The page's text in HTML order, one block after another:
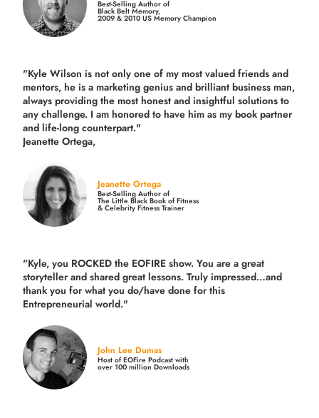
Best-Selling Author of
Black Belt Memory,
2009 & 2010 US Memory Champion
"Kyle Wilson is not only one of my most valued friends and
mentors, he is a marketing genius and brilliant business man,
always providing the most honest and insightful solutions to
any challenge. I am honored to have him as my book partner
and life-long counterpart."
Jeanette Ortega,
Jeanette Ortega
Best-Selling Author of
The Little Black Book of Fitness
& Celebrity Fitness Trainer
"Kyle, you ROCKED the EOFIRE show. You are a great
storyteller and shared great lessons. Truly impressed…and
thank you for what you do/have done for this
Entrepreneurial world."
John Lee Dumas
Host of EOFire Podcast with
over 100 million Downloads